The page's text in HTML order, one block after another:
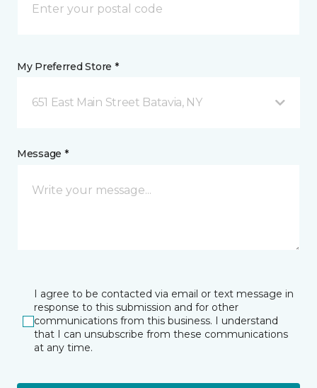
My Preferred Store *
651 East Main Street Batavia, NY
Message *
I agree to be contacted via email or text message in
response to this submission and for other
communications from this business. I understand
that I can unsubscribe from these communications
at any time.